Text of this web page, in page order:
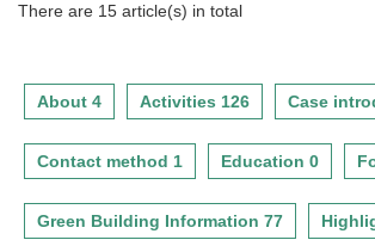
There are 15 article(s) in total
About 4 Activities 126 Case
Contact method 1 Education 0
Green Building Information 77